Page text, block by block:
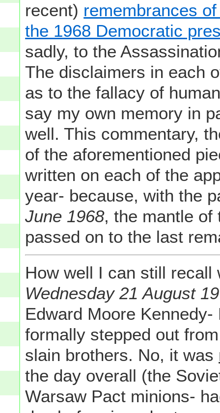
recent) remembrances
the 1968 Democratic
sadly, to the
The disclaimers in each
as to the fallacy of
say my own memory in
well. This commentary,
of the aforementioned
written on each of the
year- because, with the
June 1968, the mantle of
passed on to the last
How well I can still recall
Wednesday 21 August
Edward Moore
formally stepped out
slain brothers. No, it was
the day overall (the
Warsaw Pact minions-